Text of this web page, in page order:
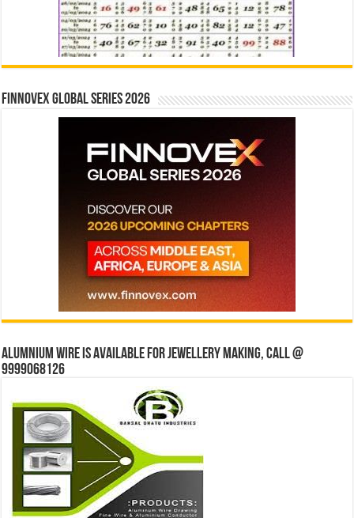
Finnovex Global Series 2026
Alumnium wire is available for jewellery making, Call @
9999068126